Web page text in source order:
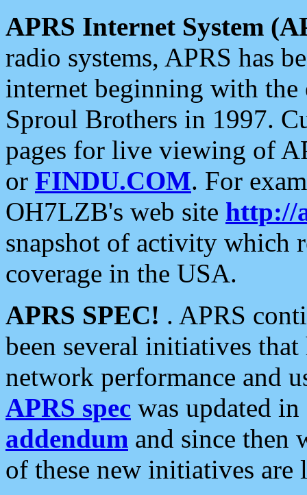
APRS Internet System
radio systems, APRS has
internet beginning with the
Sproul Brothers in 1997.
pages for live viewing of
or FINDU.COM. For
OH7LZB's web site http://
snapshot of activity which
coverage in the USA.
APRS SPEC! . APRS
been several initiatives
network performance and
APRS spec was updated
addendum and since then
of these new initiatives are